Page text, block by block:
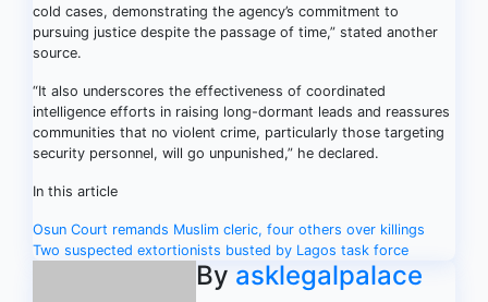
cold cases, demonstrating the agency’s commitment to
pursuing justice despite the passage of time,” stated another
source.
“It also underscores the effectiveness of coordinated
intelligence efforts in raising long-dormant leads and reassures
communities that no violent crime, particularly those targeting
security personnel, will go unpunished,” he declared.
In this article
Post
navigation
Osun Court remands Muslim cleric, four others over killings
Two suspected extortionists busted by Lagos task force
By asklegalpalace